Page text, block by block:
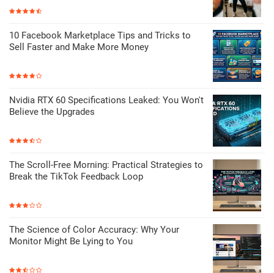
10 Facebook Marketplace Tips and Tricks to
Sell Faster and Make More Money
Nvidia RTX 60 Specifications Leaked: You Won't
Believe the Upgrades
The Scroll-Free Morning: Practical Strategies to
Break the TikTok Feedback Loop
The Science of Color Accuracy: Why Your
Monitor Might Be Lying to You